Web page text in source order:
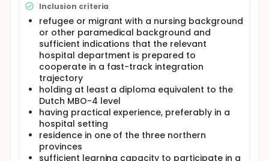
environment is inclusive and welcoming for
participants. For example, this may involve
(unconscious) microaggressions, exclusion, or
negative comments, including those that may be
discriminatory or racist. By making these
experiences visible, it becomes easier to address
them and make improvements. In addition, scientific
articles will be published so that other hospitals can
also learn from these insights.
Who can participate? Nursing newcomers who are
already participating in the programme or who will
start the programme soon are invited to take part
in the study. Sometimes participants with another
paramedical background also take part. For this
study, it is expected that over a period of 9 years
Inclusion criteria
refugee or migrant with a nursing background
or other paramedical background and
sufficient indications that the relevant
hospital department is prepared to
cooperate in a fast-track integration
trajectory
holding at least a diploma equivalent to the
Dutch MBO-4 level
having practical experience, preferably in a
hospital setting
residence in one of the three northern
provinces
sufficient learning capacity to participate in a